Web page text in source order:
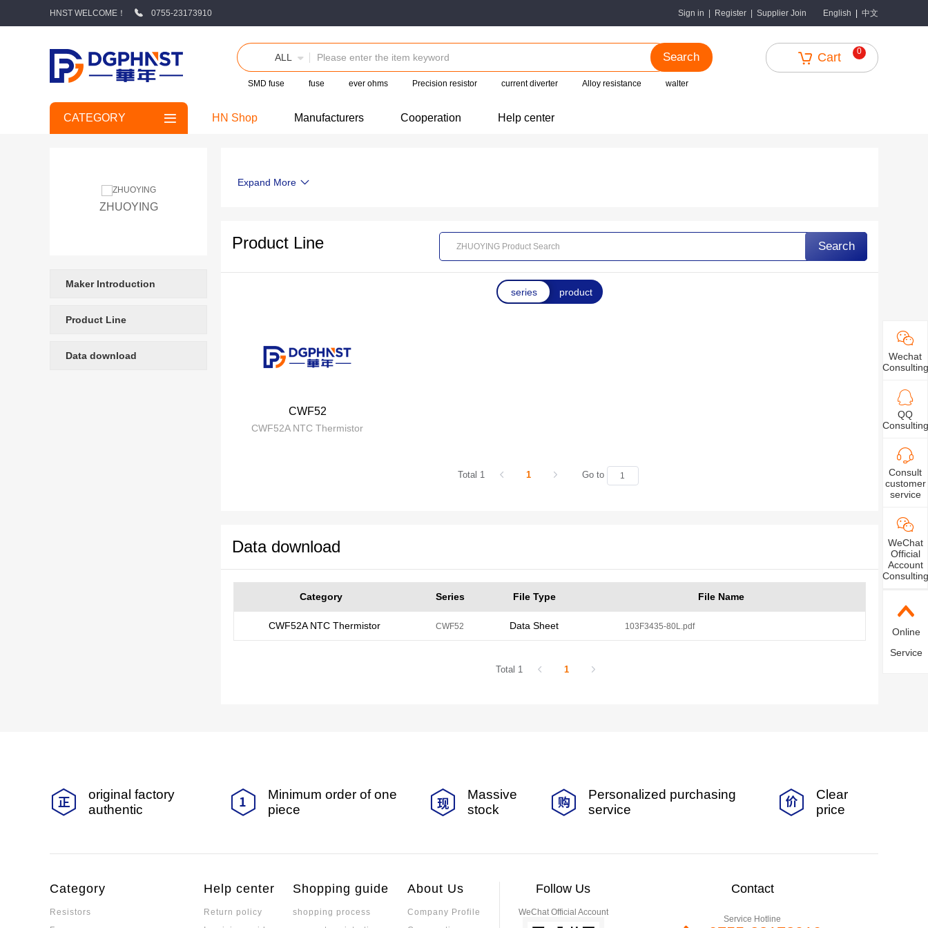
HNST WELCOME！ 0755-23173910 Sign in Register Supplier Join English 中文
ALL Search
SMD fuse fuse ever ohms Precision resistor current diverter Alloy resistance walter
Cart 0
CATEGORY HN Shop Manufacturers Cooperation Help center
ZHUOYING
Maker Introduction
Product Line
Data download
Expand More
Product Line Search
series product
CWF52
CWF52A NTC Thermistor
Total 1 1 Go to
Data download
Category Series File Type File Name
CWF52A NTC Thermistor CWF52 Data Sheet 103F3435-80L.pdf
Total 1 1
Wechat
Consulting
QQ
Consulting
Consult
customer
service
WeChat
Official
Account
Consulting
Online
Service
original factory
authentic
Minimum order of one
piece
Massive
stock
Personalized purchasing
service
Clear
price
Category
Resistors
Help center
Return policy
Shopping guide
shopping process
About Us
Company Profile
Follow Us
WeChat Official Account
Contact
Service Hotline